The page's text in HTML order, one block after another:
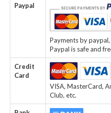
Paypal
Payments by
Paypal is safe and
Credit
Card
VISA, MasterCard,
Club, etc.